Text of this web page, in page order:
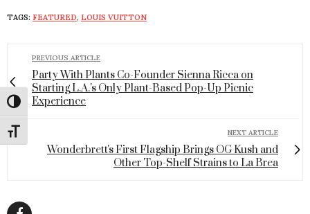
Toggle High Contrast
Toggle Font size
TAGS: FEATURED, LOUIS VUITTON
PREVIOUS ARTICLE
Party With Plants Co-Founder Sienna Ricca on
Starting L.A.'s Only Plant-Based Pop-Up Picnic
Experience
NEXT ARTICLE
Wonderbrett's First Flagship Brings OG Kush and
Other Top-Shelf Strains to La Brea